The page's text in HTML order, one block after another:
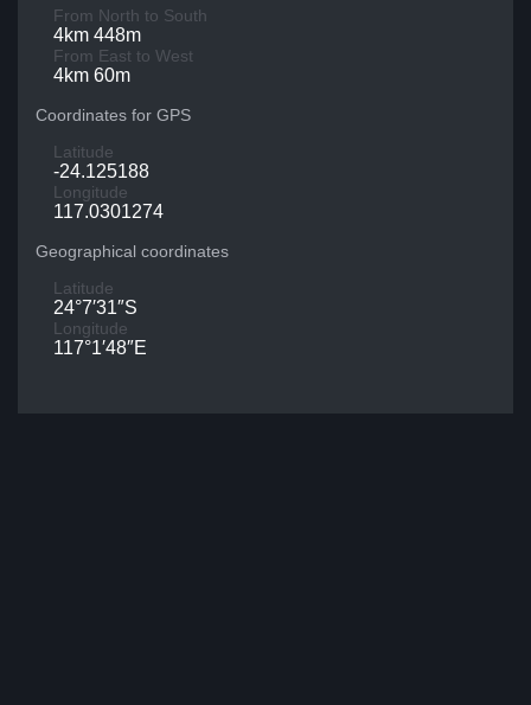
From North to South
4km 448m
From East to West
4km 60m
Coordinates for GPS
Latitude
-24.125188
Longitude
117.0301274
Geographical coordinates
Latitude
24°7′31″S
Longitude
117°1′48″E